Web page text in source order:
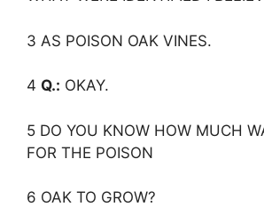
3 AS POISON OAK VINES.
4 Q.: OKAY.
5 DO YOU KNOW HOW MUCH
FOR THE POISON
6 OAK TO GROW?